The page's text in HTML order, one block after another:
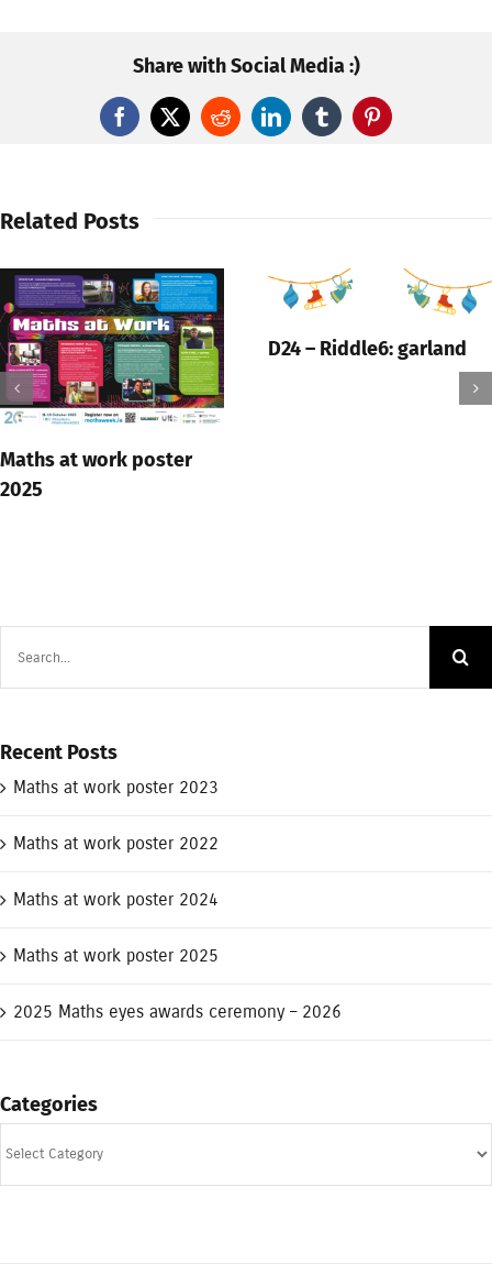
Share with Social Media :)
Facebook
X RedditLinkedInTumblrPinterest
Related Posts
Maths at work poster
2025
D24 – Riddle6: garland
Recent Posts
Maths at work poster 2023
Maths at work poster 2022
Maths at work poster 2024
Maths at work poster 2025
2025 Maths eyes awards ceremony – 2026
Categories